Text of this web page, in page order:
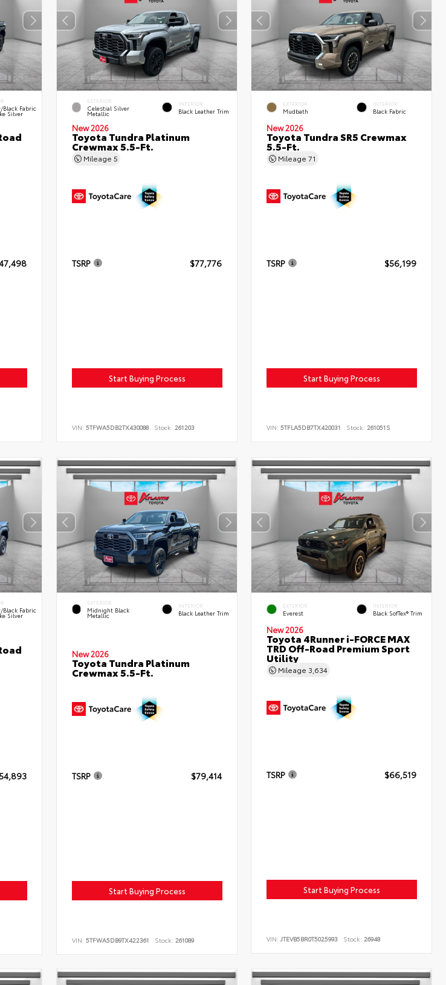
Black Fabric
Silver
EXTERIOR
Celestial Silver
Metallic
INTERIOR
Black Leather Trim
New 2026
Toyota Tundra Platinum
Crewmax 5.5-Ft.
Mileage 5
TSRP $77,776
Start Buying Process
VIN: 5TFWA5DB2TX430088 Stock: 261203
EXTERIOR
Mudbath
INTERIOR
Black Fabric
New 2026
Toyota Tundra SR5 Crewmax
5.5-Ft.
Mileage71
TSRP $56,199
Start Buying Process
VIN:5TFLA5DB7TX420031 Stock: 261051S
Black Fabric
Silver
EXTERIOR
Midnight Black
Metallic
INTERIOR
Black Leather Trim
New 2026
Toyota Tundra Platinum
Crewmax 5.5-Ft.
TSRP $79,414
Start Buying Process
VIN: 5TFWA5DB9TX422361 Stock: 261089
EXTERIOR
Everest
INTERIOR
Black SofTex® Trim
New 2026
Toyota 4Runner i-FORCE MAX
TRD Off-Road Premium Sport
Utility
Mileage 3,634
TSRP $66,519
Start Buying Process
VIN:JTEVB5BR0T5025993 Stock: 26948